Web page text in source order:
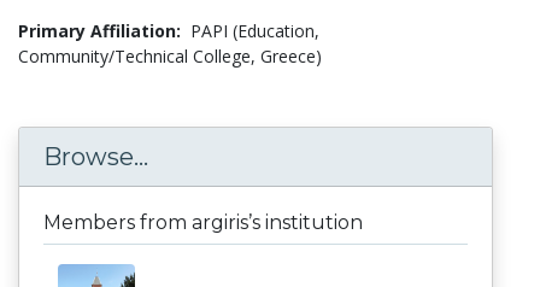
Primary Affiliation: PAPI (Education,
Community/Technical College, Greece)
Browse...
Members from argiris’s institution